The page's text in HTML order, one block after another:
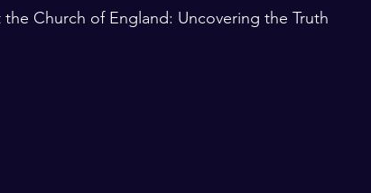
Church of England: Uncovering the Truth